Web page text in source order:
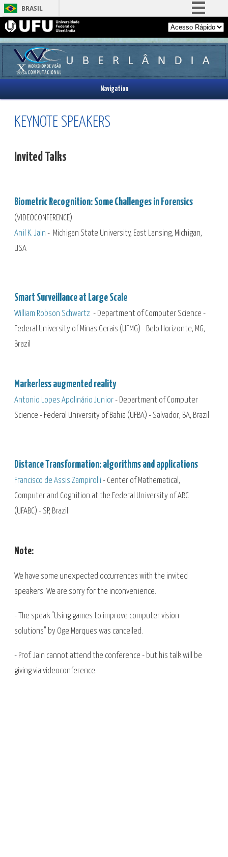
BRASIL
Simplifique!
Comunica BR
Participe
Navigation
KEYNOTE SPEAKERS
Invited Talks
Biometric Recognition: Some Challenges in Forensics
(VIDEOCONFERENCE)
Anil K. Jain - Michigan State University, East Lansing, Michigan,
USA
Smart Surveillance at Large Scale
William Robson Schwartz - Department of Computer Science -
Federal University of Minas Gerais (UFMG) - Belo Horizonte, MG,
Brazil
Markerless augmented reality
Antonio Lopes Apolinário Junior- Department of Computer
Science - Federal University of Bahia (UFBA) - Salvador, BA, Brazil
Distance Transformation: algorithms and applications
Francisco de Assis Zampirolli - Center of Mathematical,
Computer and Cognition at the Federal University of ABC
(UFABC) - SP, Brazil.
Note:
We have some unexpected occurrences with the invited
speakers. We are sorry for the inconvenience.
- The speak "Using games to improve computer vision
solutions" by Oge Marques was cancelled.
- Prof. Jain cannot attend the conference - but his talk will be
giving via videoconference.